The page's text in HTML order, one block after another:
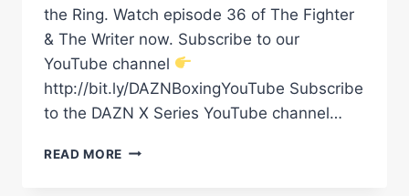
the Ring. Watch episode 36 of The Fighter
& The Writer now. Subscribe to our
YouTube channel
http://bit.ly/DAZNBoxingYouTube Subscribe
to the DAZN X Series YouTube channel…
READ MORE CAN